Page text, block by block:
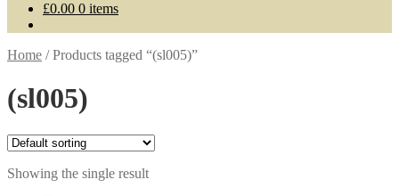
£0.00 0 items
Home /Products tagged “(sl005)”
(sl005)
Showing the single result